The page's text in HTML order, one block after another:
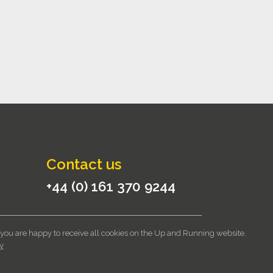
are happy to receive all cookies on the Up and Running website.
Contact us
+44 (0) 161 370 9244
Privacy Notice